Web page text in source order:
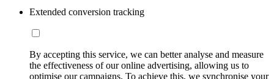
Extended conversion tracking
By accepting this service, we can better analyse and measure
the effectiveness of our online advertising, allowing us to
optimise our campaigns. To achieve this, we synchronise your